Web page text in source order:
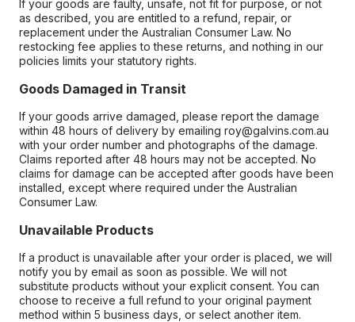
If your goods are faulty, unsafe, not fit for purpose, or not
as described, you are entitled to a refund, repair, or
replacement under the Australian Consumer Law. No
restocking fee applies to these returns, and nothing in our
policies limits your statutory rights.
Goods Damaged in Transit
If your goods arrive damaged, please report the damage
within 48 hours of delivery by emailing roy@galvins.com.au
with your order number and photographs of the damage.
Claims reported after 48 hours may not be accepted. No
claims for damage can be accepted after goods have been
installed, except where required under the Australian
Consumer Law.
Unavailable Products
If a product is unavailable after your order is placed, we will
notify you by email as soon as possible. We will not
substitute products without your explicit consent. You can
choose to receive a full refund to your original payment
method within 5 business days, or select another item.